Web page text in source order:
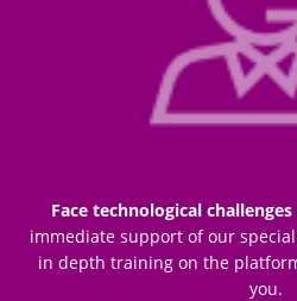
Face technological
immediate support of our
in depth training on the
you.